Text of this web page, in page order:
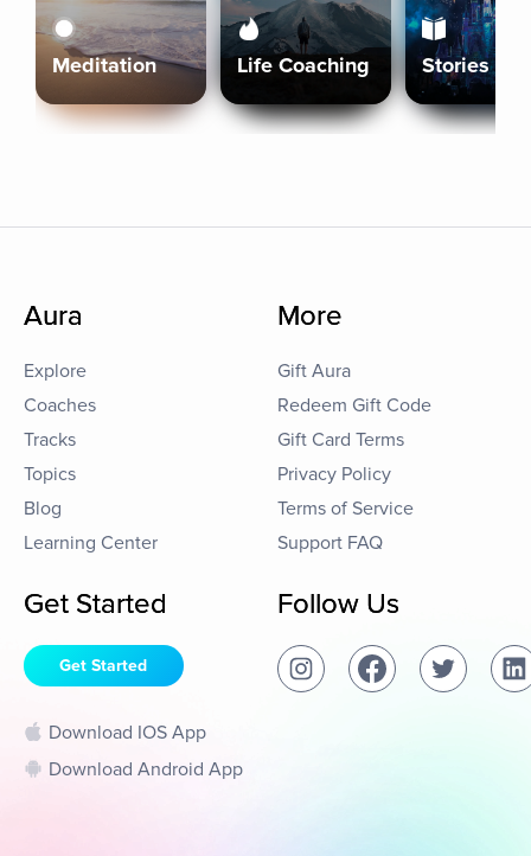
Meditation Life Coaching Stories
Aura
Explore
Coaches
Tracks
Topics
Blog
Learning Center
More
Gift Aura
Redeem Gift Code
Gift Card Terms
Privacy Policy
Terms of Service
Support FAQ
Get Started
Get Started
Download IOS App
Download Android App
Follow Us